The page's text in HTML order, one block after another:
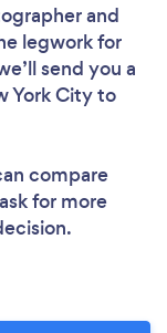
and
legwork for
send you a
York City to
compare
for more